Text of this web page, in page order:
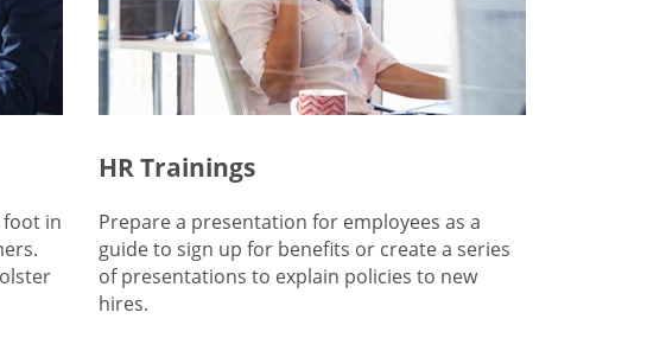
in
HR Trainings
Prepare a presentation for employees as a
guide to sign up for benefits or create a series
of presentations to explain policies to new
hires.